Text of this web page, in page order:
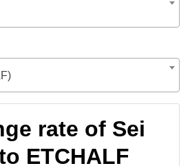
rate of Sei
ETCHALF